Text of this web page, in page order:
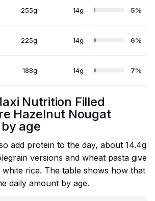
255g 14g 5%
225g 14g 6%
188g 14g 7%
Nutrition Filled
Hazelnut Nougat
age
add protein to the day, about 14.4g
versions and wheat pasta give
rice. The table shows how that
daily amount by age.